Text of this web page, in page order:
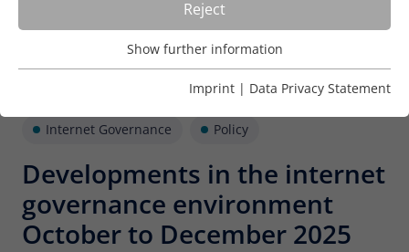
Internet Governance Policy
Developments in the internet
governance environment
October to December 2025
Reject
Usage Analysis
Usage analysis cookies enable us to analyse in which way
Name _pk_ref
Provider Matomo
Lifetime 6 months
Show further information
Show further information
Imprint | Data Privacy Statement